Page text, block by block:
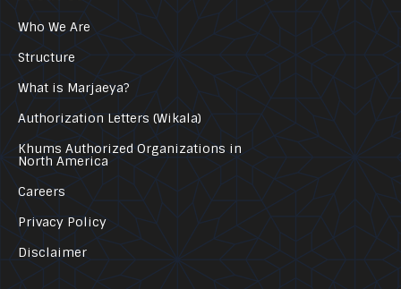
Who We Are
Structure
What is Marjaeya?
Authorization Letters (Wikala)
Khums Authorized Organizations in
North America
Careers
Privacy Policy
Disclaimer